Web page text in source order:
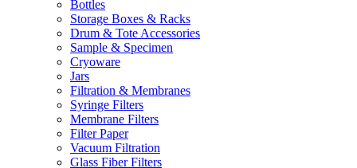
Bottles
Storage Boxes & Racks
Drum & Tote Accessories
Sample & Specimen
Cryoware
Jars
Filtration & Membranes
Syringe Filters
Membrane Filters
Filter Paper
Vacuum Filtration
Glass Fiber Filters